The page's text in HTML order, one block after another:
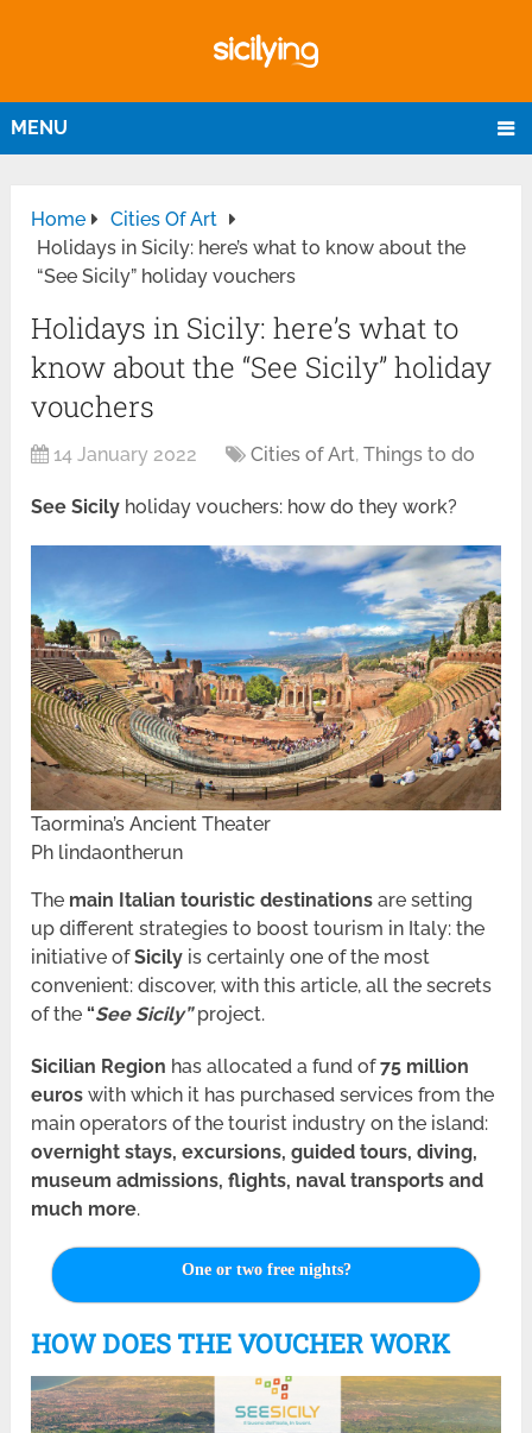
MENU
Home
Cities Of Art
Holidays in Sicily: here’s what to know about the
“See Sicily” holiday vouchers
Holidays in Sicily: here’s what to
know about the “See Sicily” holiday
vouchers
14 January 2022 Cities of Art,Things to do
See Sicily holiday vouchers: how do they work?
Taormina’s Ancient Theater
Ph lindaontherun
The main Italian touristic destinationsare setting
up different strategies to boost tourism in Italy: the
initiative ofSicily is certainly one of the most
convenient: discover, with this article, all the secrets
of the “See Sicily”project.
Sicilian Region has allocated a fund of75 million
euros with which it has purchased services from the
main operators of the tourist industry on the island:
overnight stays, excursions, guided tours, diving,
museum admissions, flights, naval transports and
much more.
One or two free nights?
HOW DOES THE VOUCHER WORK